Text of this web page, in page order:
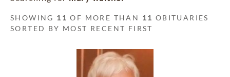
SHOWING 11 OF MORE THAN 11 OBITUARIES
SORTED BY MOST RECENT FIRST